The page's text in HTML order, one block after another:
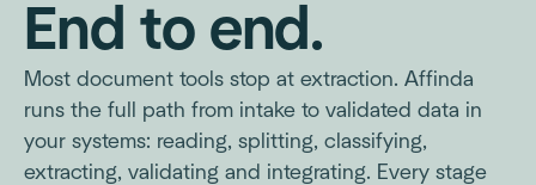
End to end.
Most document tools stop at extraction. Affinda
runs the full path from intake to validated data in
your systems: reading, splitting, classifying,
extracting, validating and integrating. Every stage